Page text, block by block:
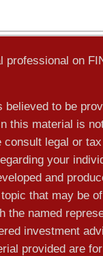
professional on
believed to be
this material is
consult legal or tax
your
and
that may be of
the named
investment
provided are